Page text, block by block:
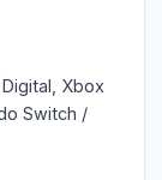
Xbox
Switch /